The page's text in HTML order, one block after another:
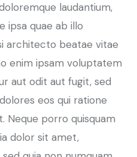
laudantium,
ipsa quae ab illo
architecto beatae vitae
enim ipsam voluptatem
aut odit aut fugit, sed
eos qui ratione
Neque porro quisquam
dolor sit amet,